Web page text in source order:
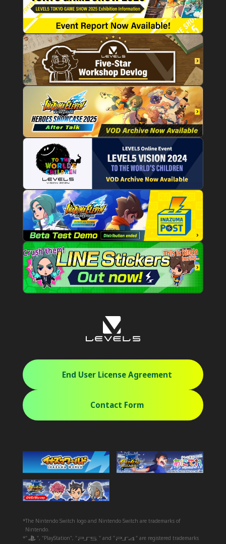
End User License Agreement
Contact Form
*The Nintendo Switch logo and Nintendo Switch are trademarks of
Nintendo.
*"
", "PlayStation", " " and "
" are registered trademarks